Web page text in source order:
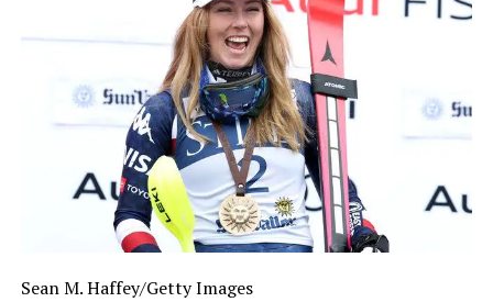
Sean M. Haffey/Getty Images